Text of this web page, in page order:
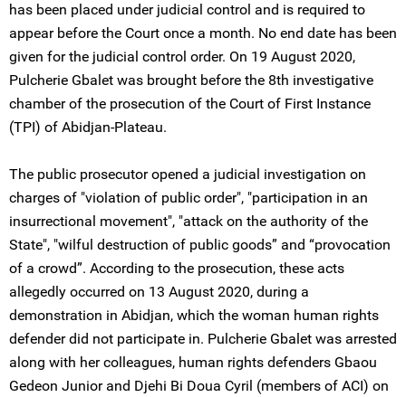
has been placed under judicial control and is required to
appear before the Court once a month. No end date has been
given for the judicial control order. On 19 August 2020,
Pulcherie Gbalet was brought before the 8th investigative
chamber of the prosecution of the Court of First Instance
(TPI) of Abidjan-Plateau.
The public prosecutor opened a judicial investigation on
charges of "violation of public order", "participation in an
insurrectional movement", "attack on the authority of the
State", "wilful destruction of public goods” and “provocation
of a crowd”. According to the prosecution, these acts
allegedly occurred on 13 August 2020, during a
demonstration in Abidjan, which the woman human rights
defender did not participate in. Pulcherie Gbalet was arrested
along with her colleagues, human rights defenders Gbaou
Gedeon Junior and Djehi Bi Doua Cyril (members of ACI) on